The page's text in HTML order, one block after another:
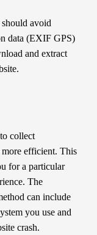
avoid
data (EXIF GPS)
and extract
collect
more efficient. This
for a particular
The
can include
you use and
crash.